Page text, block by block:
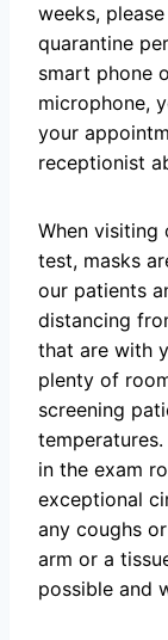
weeks,
quarantine
smart phone
microphone,
your
receptionist
When
test, masks
our patients
distancing
that are with
plenty of
screening
in the exam
exceptional
any coughs
arm or a
possible and